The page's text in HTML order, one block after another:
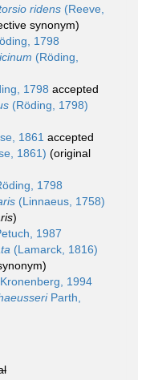
ridens (Reeve,
synonym)
1798
(Röding,
1798 accepted
(Röding, 1798)
1861 accepted
1861) (original
1798
(Linnaeus, 1758)
)
1987
(Lamarck, 1816)
)
Kronenberg, 1994
Parth,